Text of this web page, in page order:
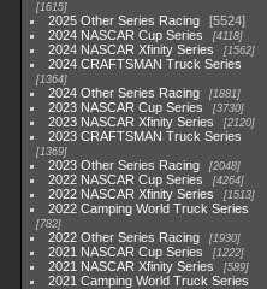
1615
2025 Other Series Racing
5524
2024 NASCAR Cup Series
4118
2024 NASCAR Xfinity Series 1562
2024 CRAFTSMAN Truck Series
1364
2024 Other Series Racing 1881
2023 NASCAR Cup Series 3730
2023 NASCAR Xfinity Series 2120
2023 CRAFTSMAN Truck Series
1369
2023 Other Series Racing 2048
2022 NASCAR Cup Series 4264
2022 NASCAR Xfinity Series 1513
2022 Camping World Truck Series
782
2022 Other Series Racing 1930
2021 NASCAR Cup Series 1222
2021 NASCAR Xfinity Series 589
2021 Camping World Truck Series